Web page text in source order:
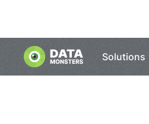
Solutions